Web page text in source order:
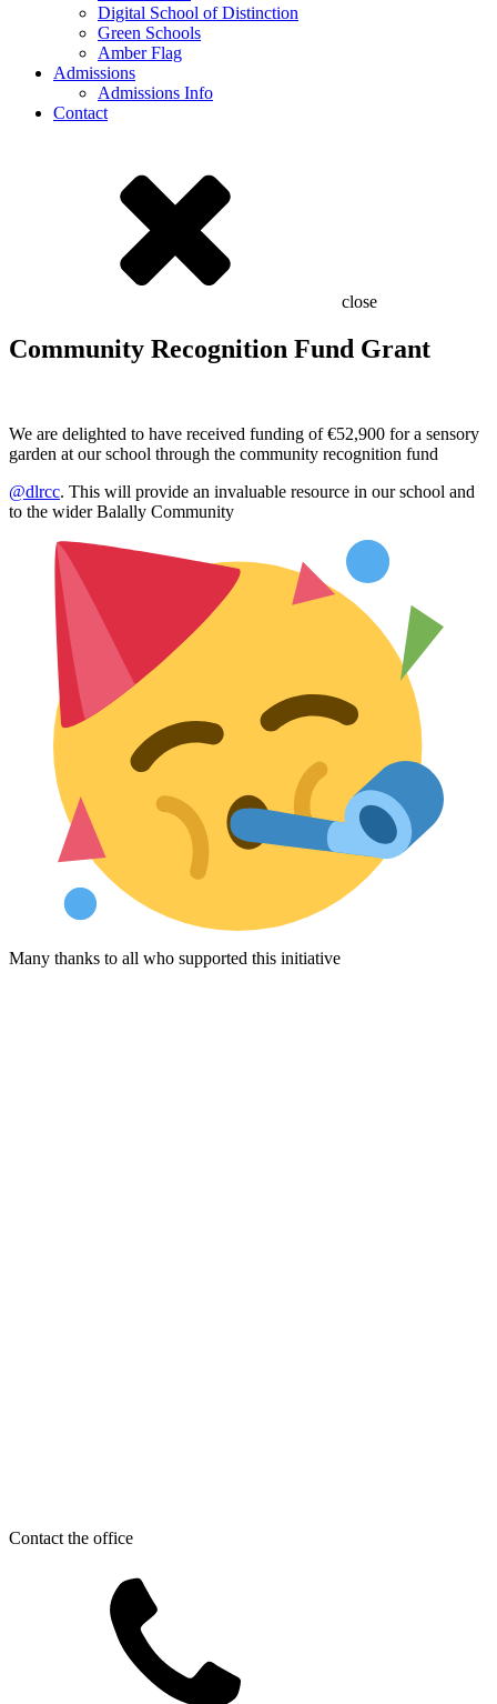
Digital School of Distinction
Green Schools
Amber Flag
Admissions
Admissions Info
Contact
close
Community Recognition Fund Grant
We are delighted to have received funding of €52,900 for a sensory
garden at our school through the community recognition fund
@dlrcc. This will provide an invaluable resource in our school and
to the wider Balally Community
Many thanks to all who supported this initiative
Contact the office